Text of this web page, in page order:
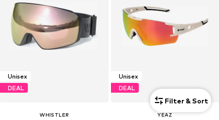
Unisex
DEAL
WHISTLER
Unisex
DEAL
YEAZ
Filter & Sort